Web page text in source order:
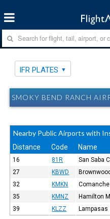
IFR PLATES
SMOKY BEND RANCH
Nearby Public Airports with
Distance Code Name
16 81R San Saba
27
KBWD
32
KMKN
35
KMNZ Hamilton
39
KLZZ Lampasas